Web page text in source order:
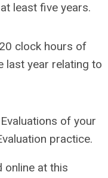
least five years.
clock hours of
last year relating to
of your
practice.
online at this